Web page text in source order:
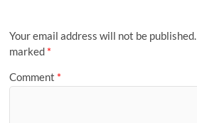
Your email address will not be published.
marked *
Comment *